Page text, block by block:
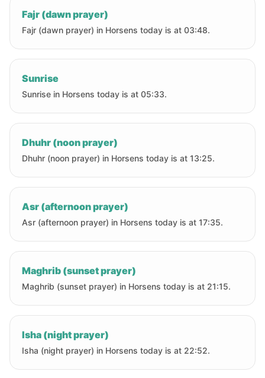
Fajr (dawn prayer)
Fajr (dawn prayer) in Horsens today is at 03:48.
Sunrise
Sunrise in Horsens today is at 05:33.
Dhuhr (noon prayer)
Dhuhr (noon prayer) in Horsens today is at 13:25.
Asr (afternoon prayer)
Asr (afternoon prayer) in Horsens today is at 17:35.
Maghrib (sunset prayer)
Maghrib (sunset prayer) in Horsens today is at 21:15.
Isha (night prayer)
Isha (night prayer) in Horsens today is at 22:52.